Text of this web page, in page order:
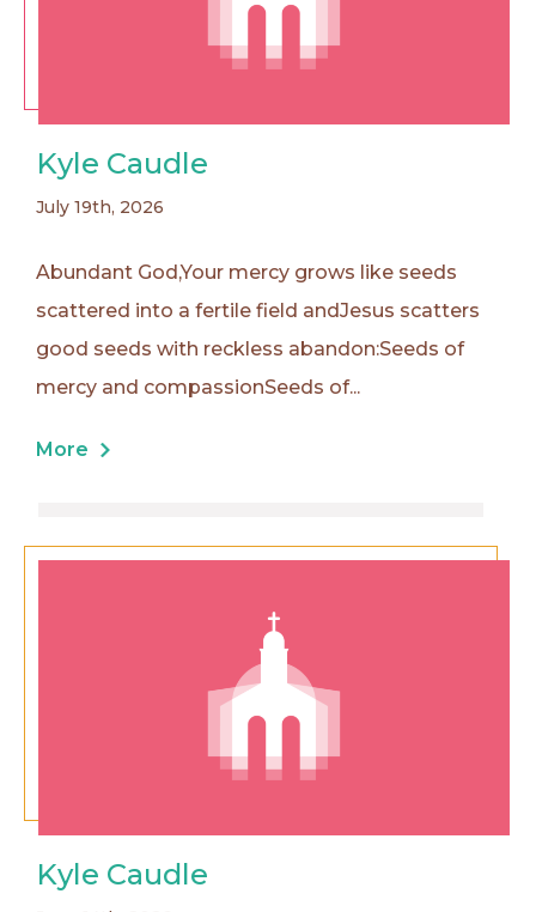
Kyle Caudle
July 19th, 2026
Abundant God,Your mercy grows like seeds
scattered into a fertile field andJesus scatters
good seeds with reckless abandon:Seeds of
mercy and compassionSeeds of...
More
Kyle Caudle